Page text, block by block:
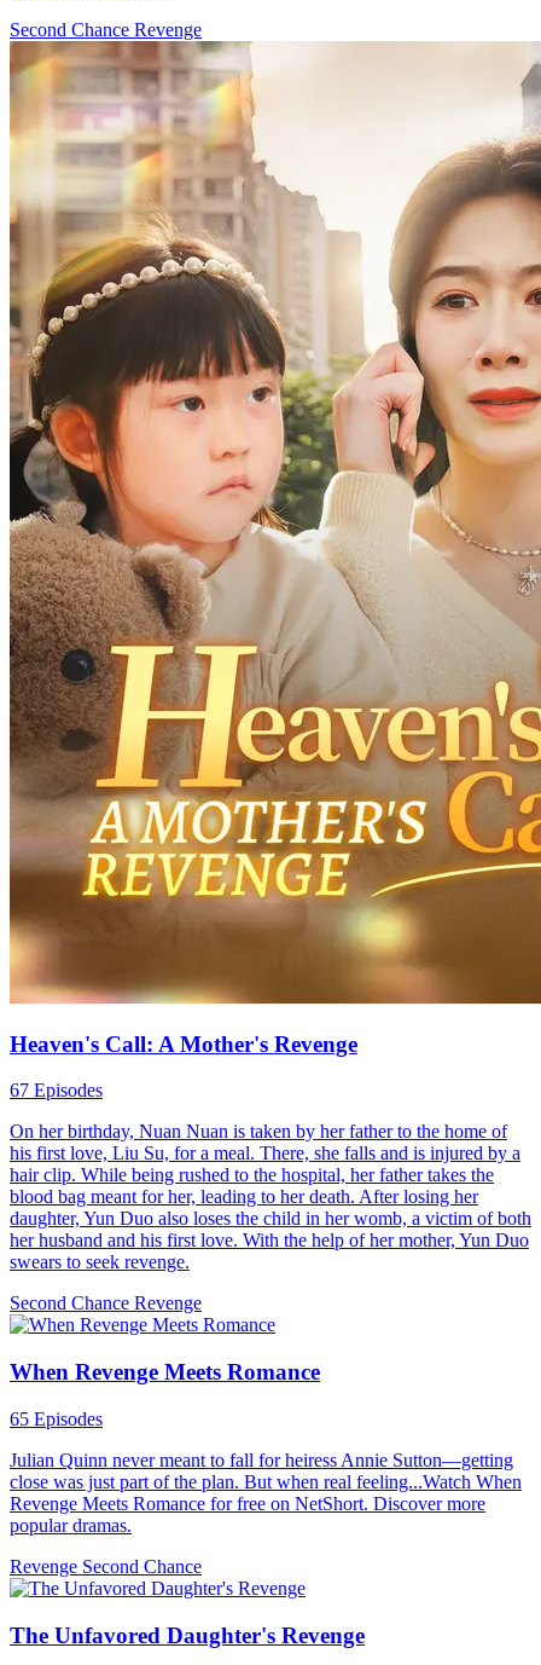
Second Chance Revenge
Heaven's Call: A Mother's Revenge
67 Episodes
On her birthday, Nuan Nuan is taken by her father to the home of
his first love, Liu Su, for a meal. There, she falls and is injured by a
hair clip. While being rushed to the hospital, her father takes the
blood bag meant for her, leading to her death. After losing her
daughter, Yun Duo also loses the child in her womb, a victim of both
her husband and his first love. With the help of her mother, Yun Duo
swears to seek revenge.
Second Chance Revenge
When Revenge Meets Romance
65 Episodes
Julian Quinn never meant to fall for heiress Annie Sutton—getting
close was just part of the plan. But when real feeling...Watch When
Revenge Meets Romance for free on NetShort. Discover more
popular dramas.
Revenge Second Chance
The Unfavored Daughter's Revenge